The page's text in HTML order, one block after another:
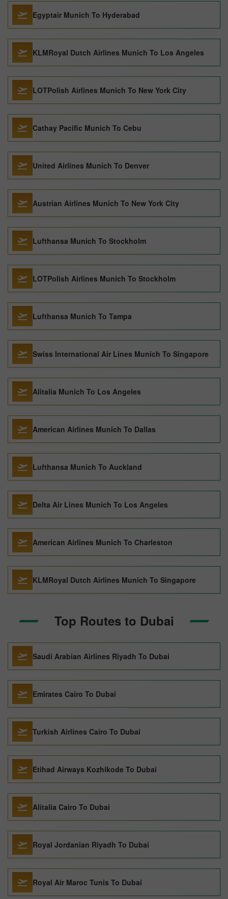
Egyptair Munich To Hyderabad
KLMRoyal Dutch Airlines Munich To Los Angeles
LOTPolish Airlines Munich To New York City
Cathay Pacific Munich To Cebu
United Airlines Munich To Denver
Austrian Airlines Munich To New York City
Lufthansa Munich To Stockholm
LOTPolish Airlines Munich To Stockholm
Lufthansa Munich To Tampa
Swiss International Air Lines Munich To Singapore
Alitalia Munich To Los Angeles
American Airlines Munich To Dallas
Lufthansa Munich To Auckland
Delta Air Lines Munich To Los Angeles
American Airlines Munich To Charleston
KLMRoyal Dutch Airlines Munich To Singapore
Top Routes to Dubai
Saudi Arabian Airlines Riyadh To Dubai
Emirates Cairo To Dubai
Turkish Airlines Cairo To Dubai
Etihad Airways Kozhikode To Dubai
Alitalia Cairo To Dubai
Royal Jordanian Riyadh To Dubai
Royal Air Maroc Tunis To Dubai